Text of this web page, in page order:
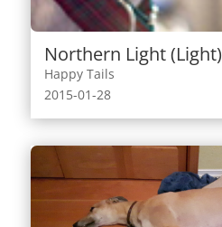
Northern Light (Light)
Happy Tails
2015-01-28